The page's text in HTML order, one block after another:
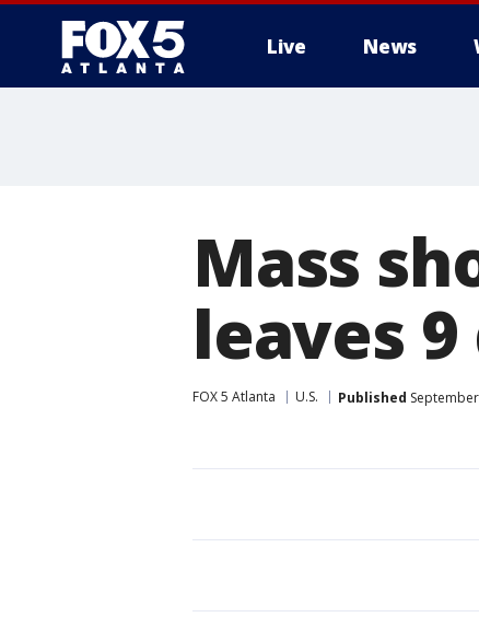
Live News
Mass
leaves
FOX 5 Atlanta U.S. Published